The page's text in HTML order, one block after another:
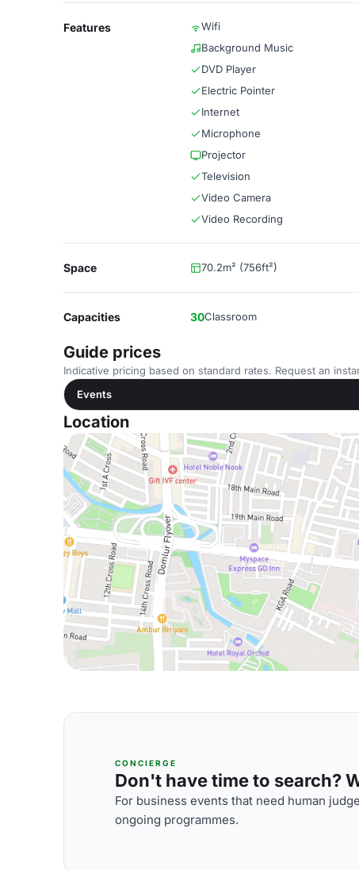
Features Wifi
Background Music
DVD Player
Electric Pointer
Internet
Microphone
Projector
Television
Video Camera
Video Recording
Space 70.2m² (756ft²)
Capacities 30Classroom
Guide prices
Indicative pricing based on standard rates. Request an
Events
Location
CONCIERGE
Don't have time to search?
For business events that need human
ongoing programmes.